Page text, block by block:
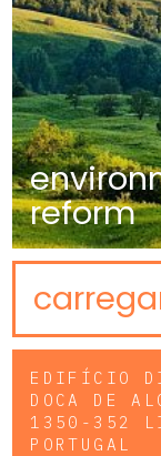
reform
EDIFÍCIO
DOCA DE
1350-352
PORTUGAL